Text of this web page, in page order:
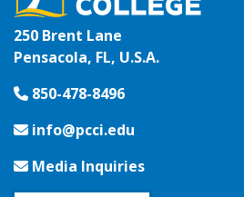
250 Brent Lane
Pensacola, FL, U.S.A.
850-478-8496
info@pcci.edu
Media Inquiries